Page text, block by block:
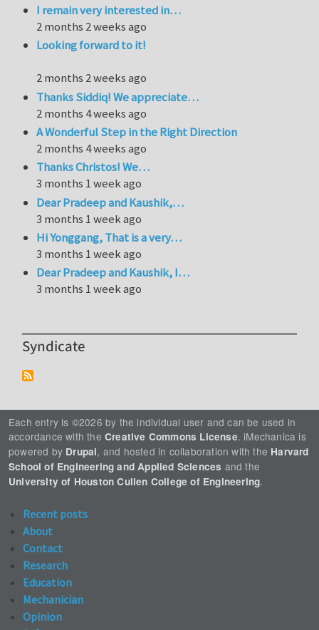
I remain very interested in…
2 months 2 weeks ago
Looking forward to it!
2 months 2 weeks ago
Thanks Siddiq! We appreciate…
2 months 4 weeks ago
A Wonderful Step in the Right Direction
2 months 4 weeks ago
Thanks Christos! We…
3 months 1 week ago
Dear Pradeep and Kaushik,…
3 months 1 week ago
Hi Yonggang, That is a very…
3 months 1 week ago
Dear Pradeep and Kaushik, I…
3 months 1 week ago
Syndicate
Each entry is ©2026 by the individual user and can be used in
accordance with the Creative Commons License. iMechanica is
powered by Drupal, and hosted in collaboration with the Harvard
School of Engineering and Applied Sciences and the
University of Houston Cullen College of Engineering.
Recent posts
About
Contact
Research
Education
Mechanician
Opinion